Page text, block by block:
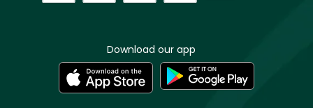
Download our app